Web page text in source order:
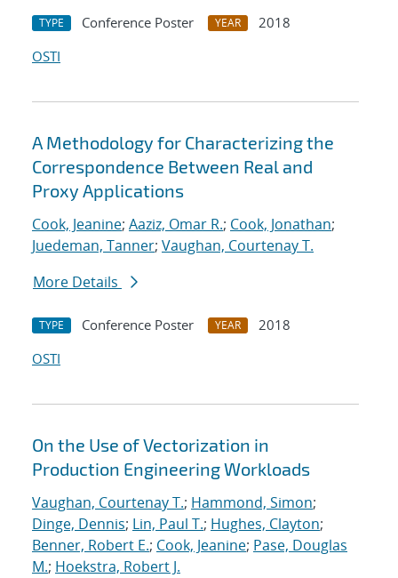
TYPE Conference Poster YEAR
2018
OSTI
A Methodology for Characterizing the
Correspondence Between Real and
Proxy Applications
Cook, Jeanine; Aaziz, Omar R.; Cook, Jonathan;
Juedeman, Tanner; Vaughan, Courtenay T.
More Details
TYPE Conference Poster YEAR
2018
OSTI
On the Use of Vectorization in
Production Engineering Workloads
Vaughan, Courtenay T.; Hammond, Simon;
Dinge, Dennis; Lin, Paul T.; Hughes, Clayton;
Benner, Robert E.; Cook, Jeanine; Pase, Douglas
M.; Hoekstra, Robert J.